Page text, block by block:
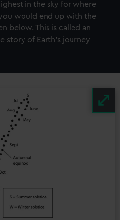
in the sky for where
would end up with the
below. This is called an
story of Earth’s journey